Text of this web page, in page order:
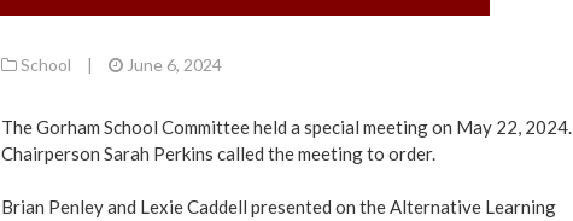
School | June 6, 2024
The Gorham School Committee held a special meeting on May 22, 2024.
Chairperson Sarah Perkins called the meeting to order.
Brian Penley and Lexie Caddell presented on the Alternative Learning